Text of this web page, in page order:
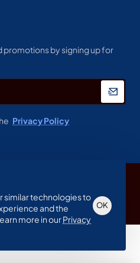
similar technologies to
and the
more in ourPrivacy
OK
promotions by signing up for
Privacy Policy
, All Rights Reserved